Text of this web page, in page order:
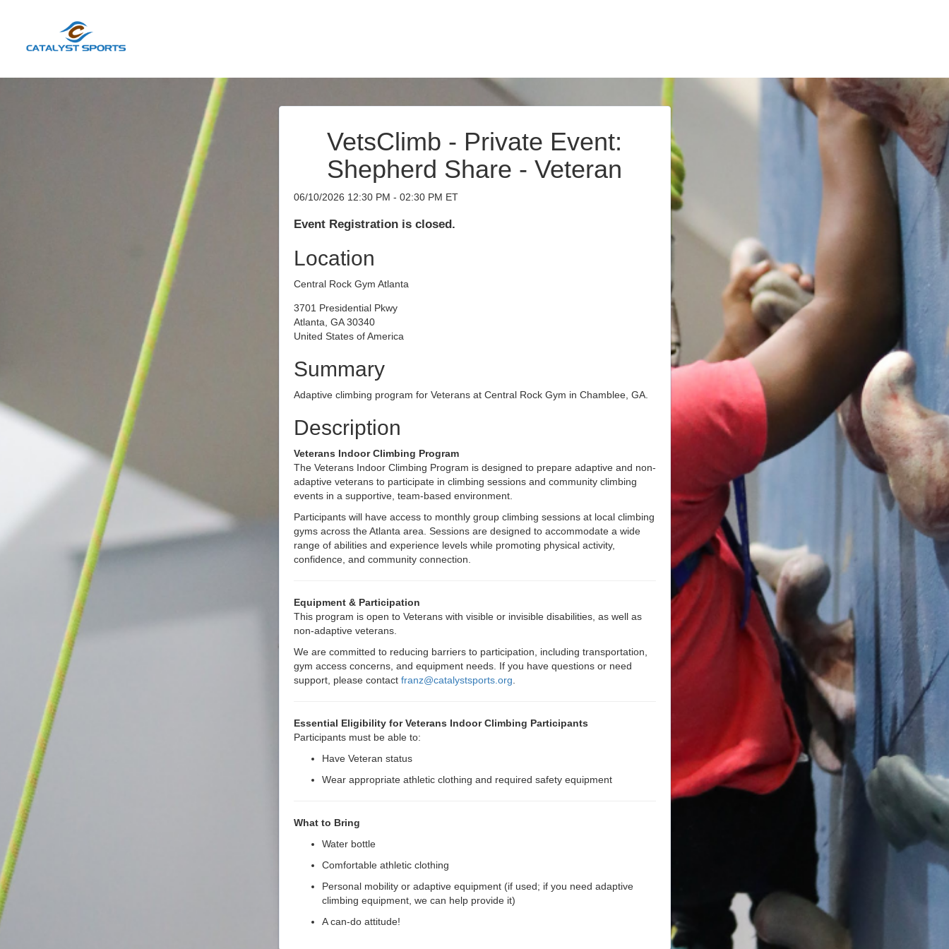
VetsClimb - Private Event:
Shepherd Share - Veteran
06/10/2026 12:30 PM - 02:30 PM ET
Event Registration is closed.
Location
Central Rock Gym Atlanta
3701 Presidential Pkwy
Atlanta, GA 30340
United States of America
Summary
Adaptive climbing program for Veterans at Central Rock Gym in Chamblee, GA.
Description
Veterans Indoor Climbing Program
The Veterans Indoor Climbing Program is designed to prepare adaptive and non-
adaptive veterans to participate in climbing sessions and community climbing
events in a supportive, team-based environment.
Participants will have access to monthly group climbing sessions at local climbing
gyms across the Atlanta area. Sessions are designed to accommodate a wide
range of abilities and experience levels while promoting physical activity,
confidence, and community connection.
Equipment & Participation
This program is open to Veterans with visible or invisible disabilities, as well as
non-adaptive veterans.
We are committed to reducing barriers to participation, including transportation,
gym access concerns, and equipment needs. If you have questions or need
support, please contact franz@catalystsports.org
Essential Eligibility for Veterans Indoor Climbing Participants
Participants must be able to:
Have Veteran status
Wear appropriate athletic clothing and required safety equipment
What to Bring
Water bottle
Comfortable athletic clothing
Personal mobility or adaptive equipment (if used; if you need adaptive
climbing equipment, we can help provide it)
A can-do attitude!